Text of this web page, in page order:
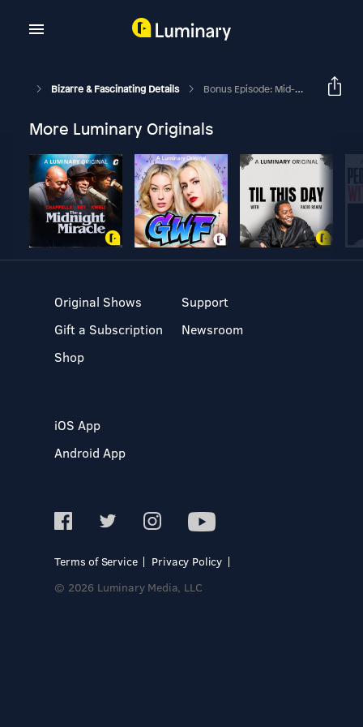
Bizarre & Fascinating Details Bonus Episode: Mid-Week Updates
More Luminary Originals
Original Shows
Gift a Subscription
Shop
Support
Newsroom
iOS App
Android App
Terms of Service
Privacy Policy
© 2026 Luminary Media, LLC